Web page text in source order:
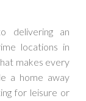
delivering an
locations in
makes every
a home away
for leisure or